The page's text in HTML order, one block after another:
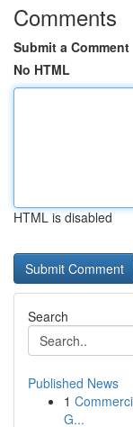
Comments
Submit a Comment
No HTML
HTML is disabled
Search
Published News
1
G...